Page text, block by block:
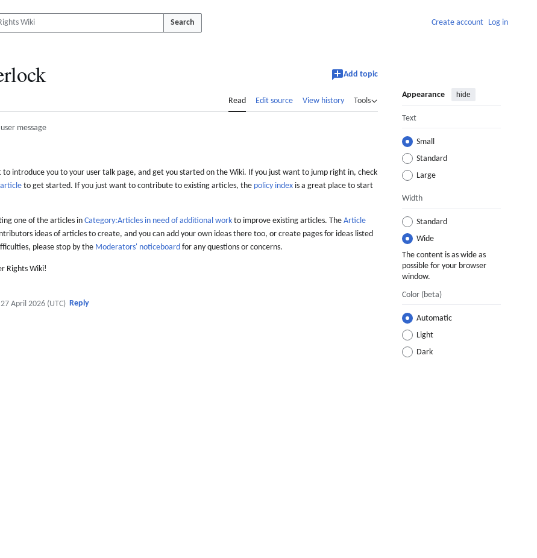
Search Create account Log in
Add topic
Read Edit source View history Tools
Appearance hide
Text
Small
Standard
Large
Width
Standard
Wide
The content is as wide as
possible for your browser
window.
Color (beta)
Automatic
Light
Dark
message
to introduce you to your user talk page, and get you started on the Wiki. If you just want to jump right in, check
to get started. If you just want to contribute to existing articles, the policy index is a great place to start
one of the articles in Category:Articles in need of additional work to improve existing articles. The Article
ideas of articles to create, and you can add your own ideas there too, or create pages for ideas listed
please stop by the Moderators' noticeboard for any questions or concerns.
Rights Wiki!
April 2026 (UTC) Reply